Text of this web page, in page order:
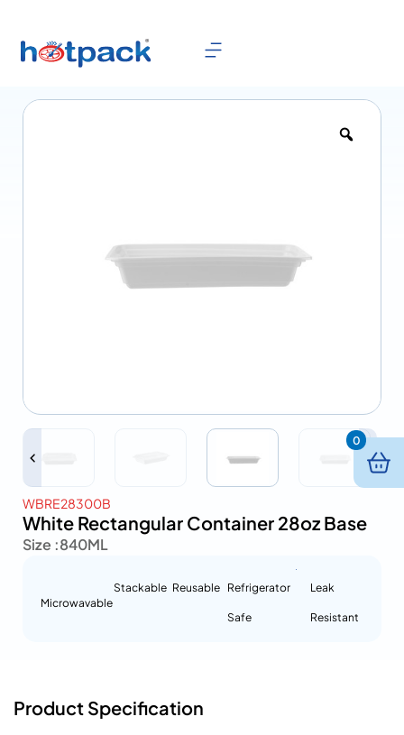
WBRE28300B
White Rectangular Container 28oz Base
Size :840ML
Microwavable
Stackable Reusable Refrigerator
Safe
Leak
Resistant
Product Specification
0